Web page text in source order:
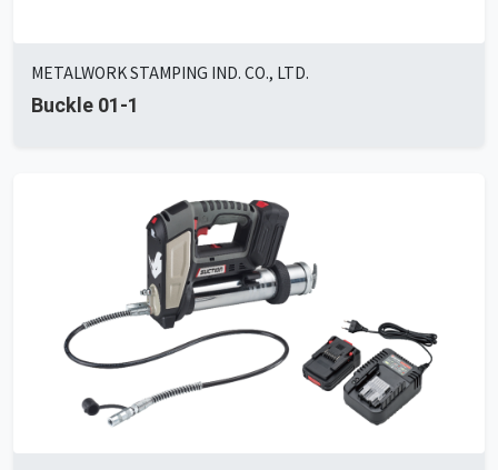
METALWORK STAMPING IND. CO., LTD.
Buckle 01-1